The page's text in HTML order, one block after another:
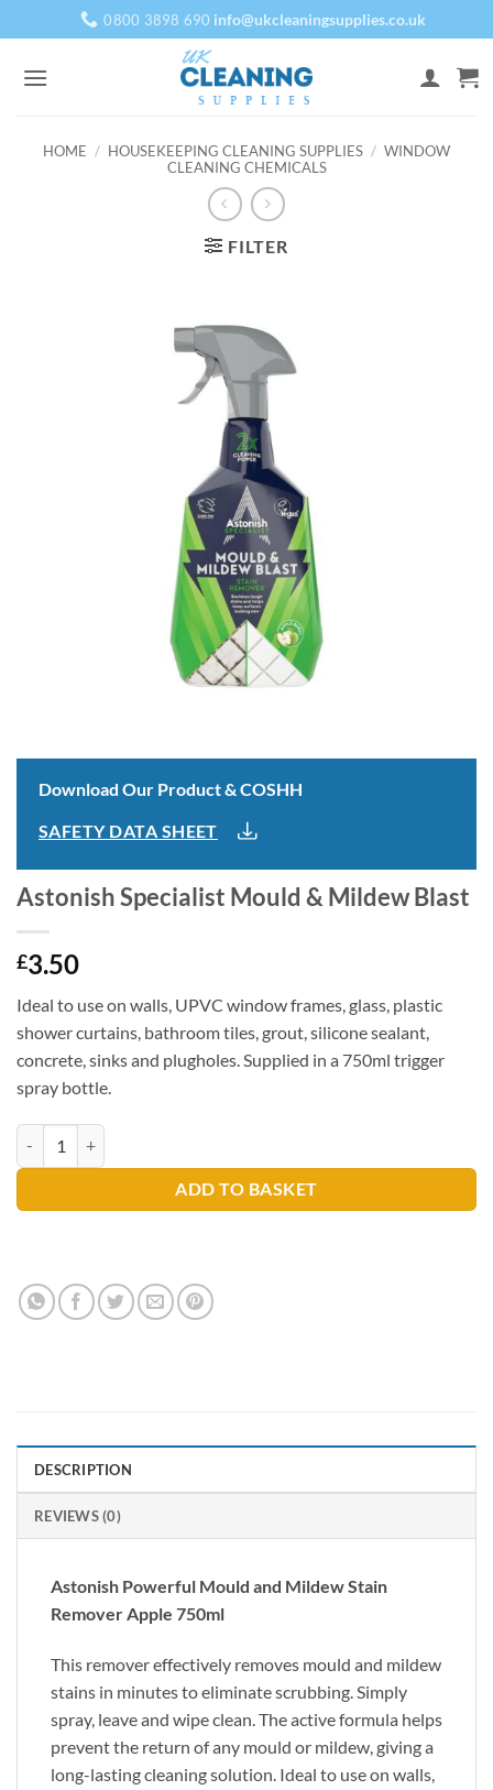
to
content
0800 3898 690 info@ukcleaningsupplies.co.uk
HOME / HOUSEKEEPING CLEANING SUPPLIES / WINDOW
CLEANING CHEMICALS
FILTER
Download Our Product & COSHH
SAFETY DATA SHEET
Astonish Specialist Mould & Mildew Blast
£3.50
Ideal to use on walls, UPVC window frames, glass, plastic
shower curtains, bathroom tiles, grout, silicone sealant,
concrete, sinks and plugholes. Supplied in a 750ml trigger
spray bottle.
ADD TO BASKET
DESCRIPTION
REVIEWS (0)
Astonish Powerful Mould and Mildew Stain
Remover Apple 750ml
This remover effectively removes mould and mildew
stains in minutes to eliminate scrubbing. Simply
spray, leave and wipe clean. The active formula helps
prevent the return of any mould or mildew, giving a
long-lasting cleaning solution. Ideal to use on walls,